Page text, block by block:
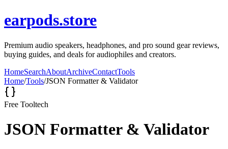
earpods.store
Premium audio speakers, headphones, and pro sound gear reviews,
buying guides, and deals for audiophiles and creators.
HomeSearchAboutArchiveContactTools
Home/Tools/JSON Formatter & Validator
Free Tooltech
JSON Formatter & Validator